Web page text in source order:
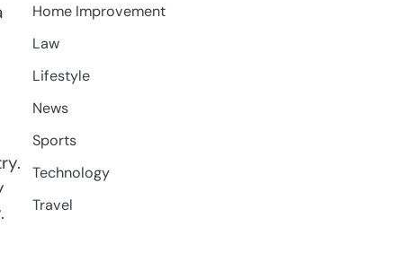
Home Improvement
Law
Lifestyle
News
Sports
Technology
Travel